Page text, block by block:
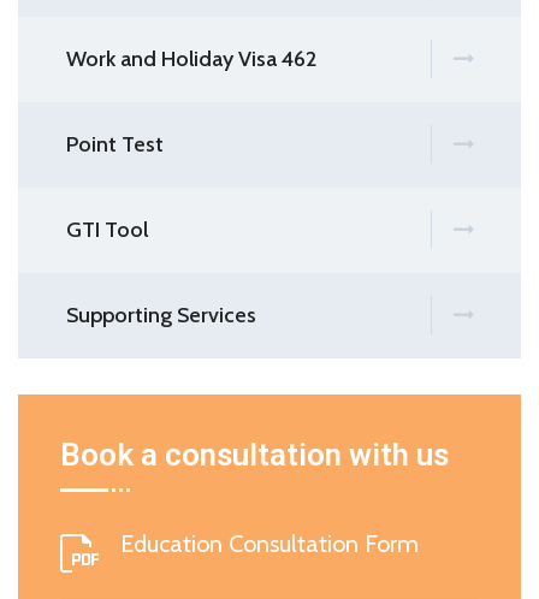
Work and Holiday Visa 462
Point Test
GTI Tool
Supporting Services
Book a consultation with us
Education Consultation Form